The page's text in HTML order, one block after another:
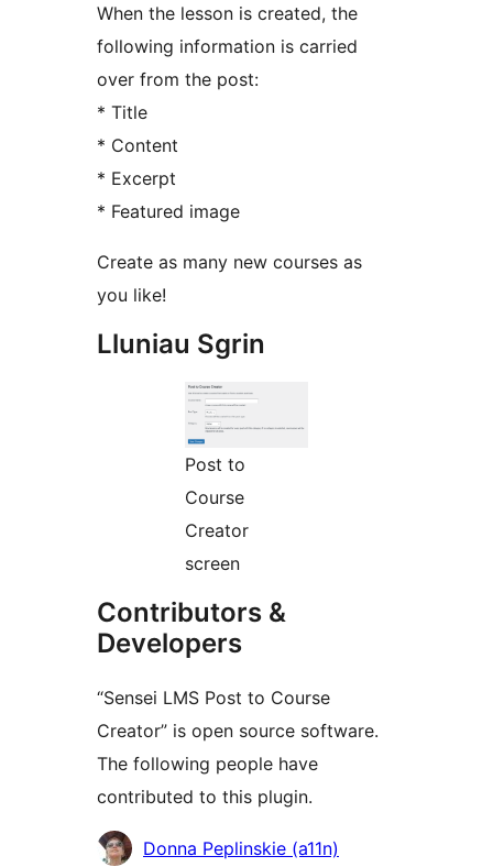
When the lesson is created, the
following information is carried
over from the post:
* Title
* Content
* Excerpt
* Featured image
Create as many new courses as
you like!
Lluniau Sgrin
Post to
Course
Creator
screen
Contributors &
Developers
“Sensei LMS Post to Course
Creator” is open source software.
The following people have
contributed to this plugin.
CyfranwyrDonna Peplinskie (a11n)